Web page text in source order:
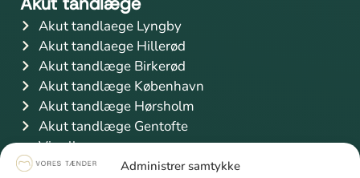
Administrer samtykke
Akut tandlaege Lyngby
Akut tandlaege Hillerød
Akut tandlæge Birkerød
Akut tandlæge København
Akut tandlæge Hørsholm
Akut tandlæge Gentofte
Vis alle
Information